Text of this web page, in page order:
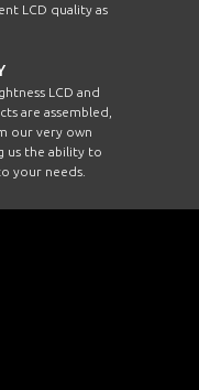
LCD quality as
LCD and
are assembled,
our very own
us the ability to
your needs.